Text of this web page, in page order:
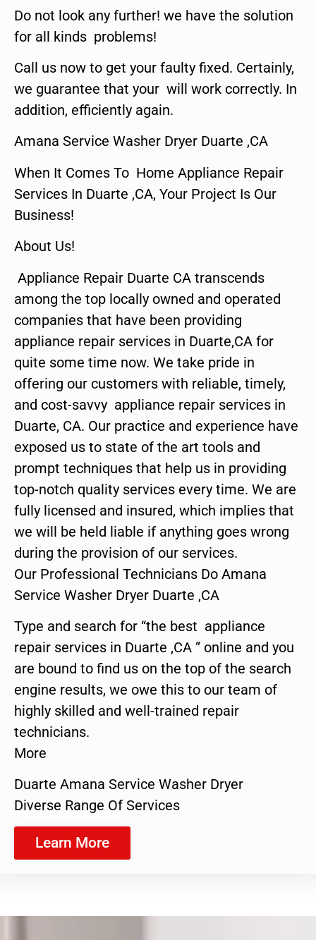
Do not look any further! we have the solution
for all kinds problems!
Call us now to get your faulty fixed. Certainly,
we guarantee that your will work correctly. In
addition, efficiently again.
Amana Service Washer Dryer Duarte ,CA
When It Comes To Home Appliance Repair
Services In Duarte ,CA, Your Project Is Our
Business!
About Us!
Appliance Repair Duarte CA transcends
among the top locally owned and operated
companies that have been providing
appliance repair services in Duarte,CA for
quite some time now. We take pride in
offering our customers with reliable, timely,
and cost-savvy appliance repair services in
Duarte, CA. Our practice and experience have
exposed us to state of the art tools and
prompt techniques that help us in providing
top-notch quality services every time. We are
fully licensed and insured, which implies that
we will be held liable if anything goes wrong
during the provision of our services.
Our Professional Technicians Do Amana
Service Washer Dryer Duarte ,CA
Type and search for “the best appliance
repair services in Duarte ,CA ” online and you
are bound to find us on the top of the search
engine results, we owe this to our team of
highly skilled and well-trained repair
technicians.
More
Duarte Amana Service Washer Dryer
Diverse Range Of Services
Learn More